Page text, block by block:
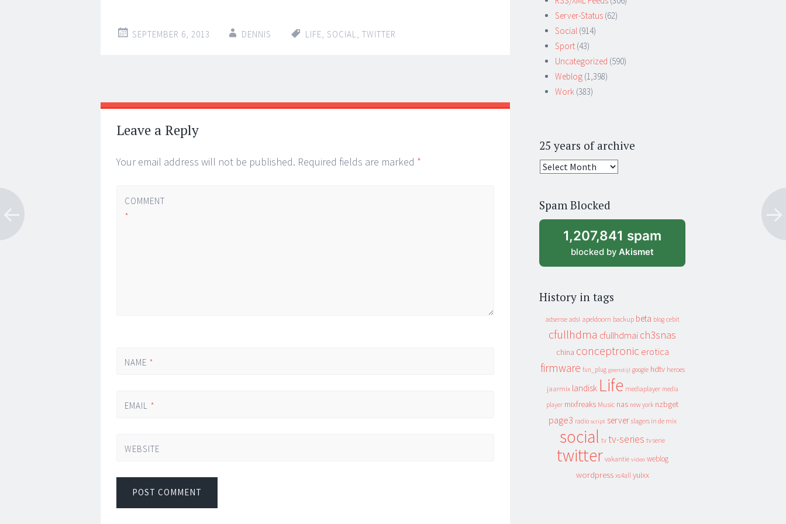
SEPTEMBER 6, 2013 DENNIS LIFE, SOCIAL, TWITTER
Post
navigation
←
→
Leave a Reply
Your email address will not be published. Required fields are marked *
COMMENT
*
NAME *
EMAIL *
WEBSITE
Server-Status (62)
Social (914)
Sport (43)
Uncategorized (590)
Weblog (1,398)
Work (383)
25 years of archive
25
archive
Spam Blocked
1,207,841 spam
blocked by Akismet
History in tags
adsense adsl apeldoorn backup beta blog cebit
cfullhdma cfullhdmai ch3snas
china conceptronic erotica
firmware fun_plug geenstijl google hdtv heroes
jaarmix landisk Life mediaplayer media
player mixfreaks Music nas new york nzbget
page3 radio script server slagers in de mix
social tv tv-series tv serie
twitter vakantie video weblog
wordpress xs4all yuixx